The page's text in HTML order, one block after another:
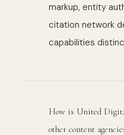
markup, entity
citation network
capabilities
How is United
other content